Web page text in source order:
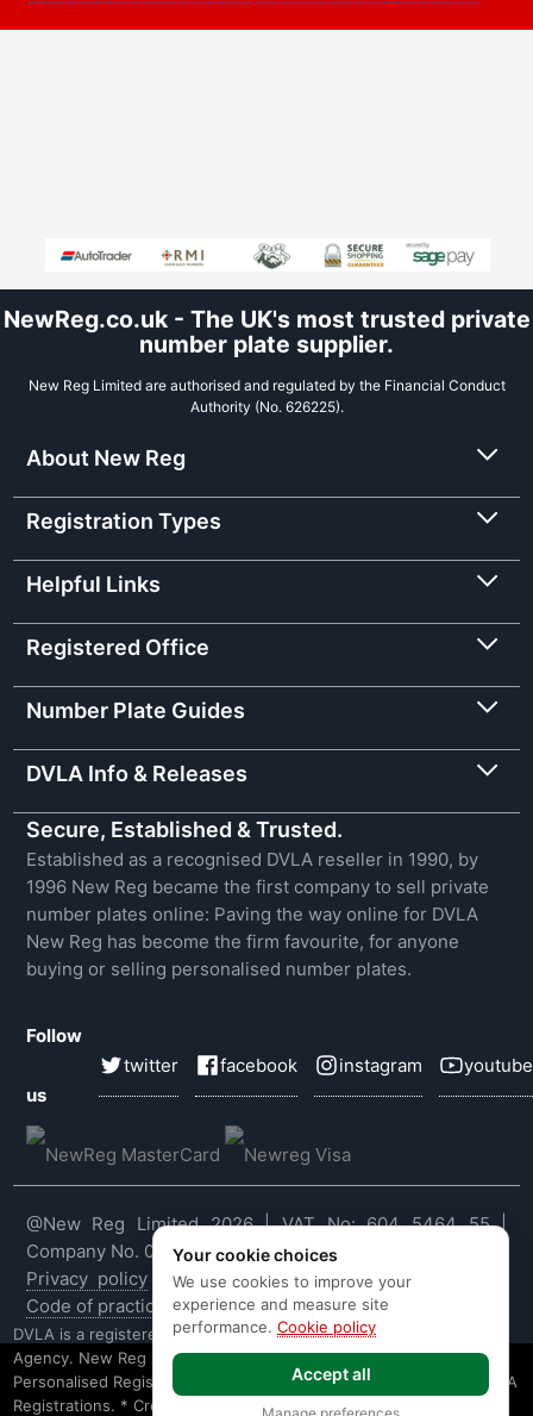
NewReg.co.uk - The UK's most trusted private
number plate supplier.
New Reg Limited are authorised and regulated by the Financial Conduct
Authority (No. 626225).
About New Reg
Registration Types
Helpful Links
Registered Office
Number Plate Guides
DVLA Info & Releases
Secure, Established & Trusted.
Established as a recognised DVLA reseller in 1990, by
1996 New Reg became the first company to sell private
number plates online: Paving the way online for DVLA
New Reg has become the firm favourite, for anyone
buying or selling personalised number plates.
Follow
us
twitter facebook instagram youtube
@New Reg Limited 2026 | VAT No: 604 5464 55 |
Company No. 03143909
Privacy policy |Cookie policy |Terms & conditions
Code of practice
|E&OE
DVLA is a registered trade mark of the Driver & Vehicle Licensing
Agency. New Reg is not affiliated to the DVLA or DVLA
Personalised Registrations. New Reg is a recognised seller of DVLA
Registrations. * Credit is provided subject to affordability, age and
Your cookie choices
We use cookies to improve your
experience and measure site
performance. Cookie policy
Accept all